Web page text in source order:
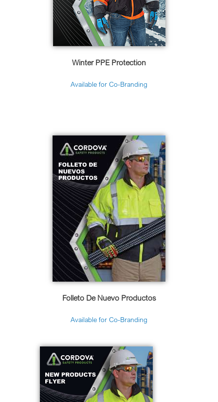
Winter PPE Protection
Available for Co-Branding
Folleto De Nuevo Productos
Available for Co-Branding